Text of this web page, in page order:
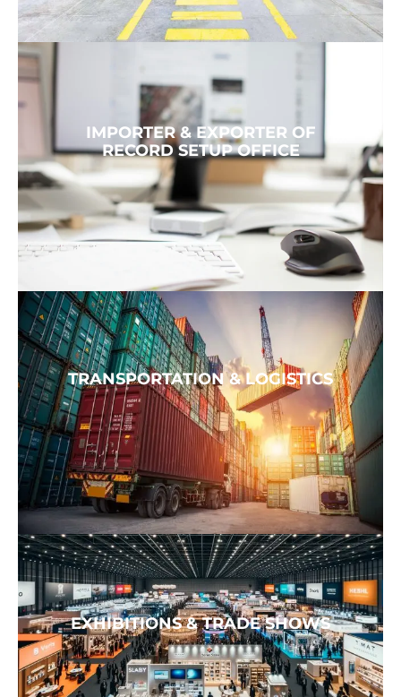
IMPORTER & EXPORTER OF
RECORD SETUP OFFICE
TRANSPORTATION & LOGISTICS
EXHIBITIONS & TRADE SHOWS